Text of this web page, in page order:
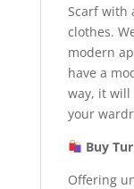
Scarf with
clothes.
modern
have a
way, it will
your
Buy
Offering